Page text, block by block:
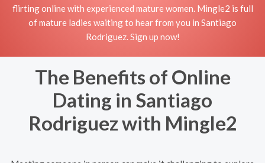
flirting online with experienced mature women. Mingle2 is full
of mature ladies waiting to hear from you in Santiago
Rodriguez. Sign up now!
The Benefits of Online
Dating in Santiago
Rodriguez with Mingle2